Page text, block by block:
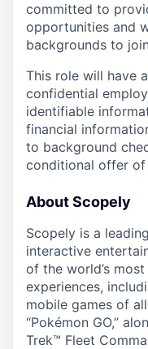
committed to
opportunities and
backgrounds to
This role will have
confidential
identifiable
financial
to background
conditional offer of
About Scopely
Scopely is a
interactive
of the world’s
experiences,
mobile games of
“Pokémon GO,”
Trek™ Fleet